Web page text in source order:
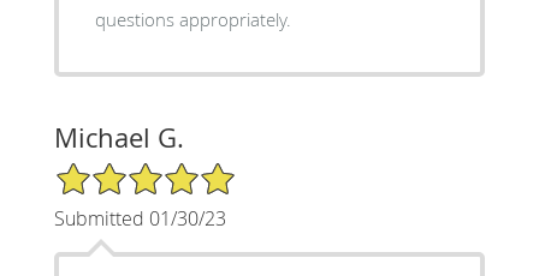
questions appropriately.
Michael G.
5/5 Star Rating
Submitted 01/30/23